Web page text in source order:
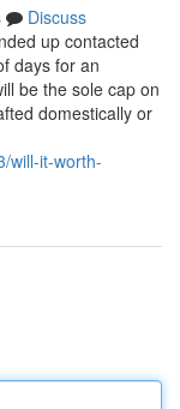
Discuss
up contacted
days for an
be the sole cap on
domestically or
will-it-worth-